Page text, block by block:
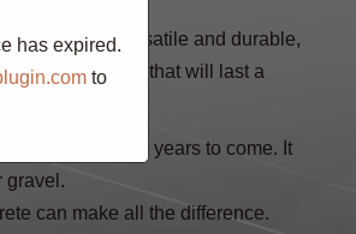
that is both versatile and durable,
replacement that will last a
that will last for years to come. It
gravel.
can make all the difference.
has expired.
to